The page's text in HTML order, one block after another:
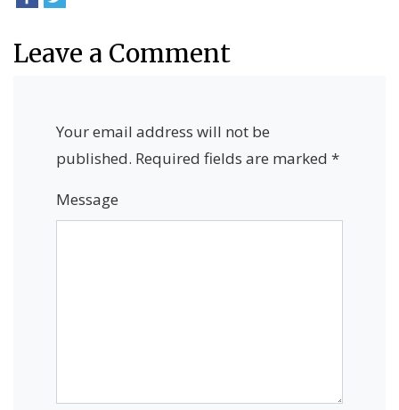
Leave a Comment
Your email address will not be
published. Required fields are marked *
Message